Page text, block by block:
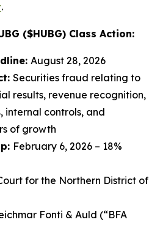
.
($HUBG) Class Action:
August 28, 2026
Securities fraud relating to
results, revenue recognition,
internal controls, and
of growth
February 6, 2026 – 18%
for the Northern District of
Fonti & Auld (“BFA